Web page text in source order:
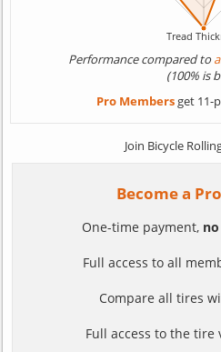
Performance compared to
(100% is
Pro Membersget 11-
Join Bicycle
Become a
One-time payment,
Full access to all
Compare all tires
Full access to the tire